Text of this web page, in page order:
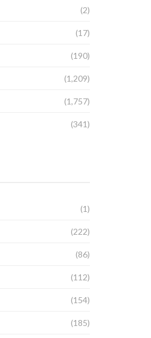
(2)
(17)
(190)
(1,209)
(1,757)
(341)
(1)
(222)
(86)
(112)
(154)
(185)